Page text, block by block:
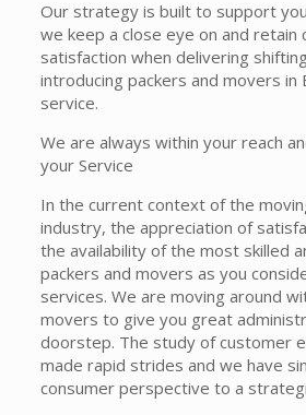
Our strategy is built to support
we keep a close eye on and retain
satisfaction when delivering
introducing packers and movers in
service.
We are always within your reach
your Service
In the current context of the
industry, the appreciation of
the availability of the most skilled
packers and movers as you
services. We are moving around
movers to give you great
doorstep. The study of customer
made rapid strides and we have
consumer perspective to a